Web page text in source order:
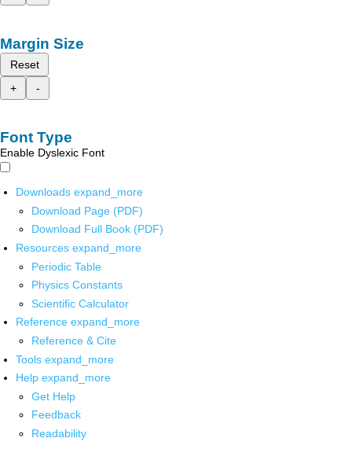
Margin Size
Reset
+
-
Font Type
Enable Dyslexic Font
Downloads expand_more
Download Page (PDF)
Download Full Book (PDF)
Resources expand_more
Periodic Table
Physics Constants
Scientific Calculator
Reference expand_more
Reference & Cite
Tools expand_more
Help expand_more
Get Help
Feedback
Readability